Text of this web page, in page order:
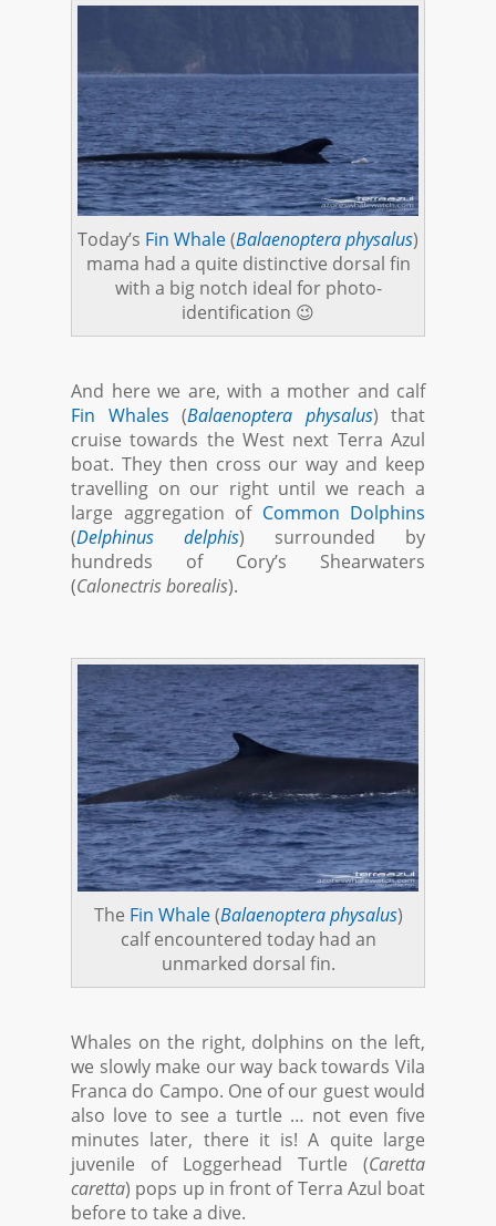
Today’s Fin Whale(Balaenoptera physalus)
mama had a quite distinctive dorsal fin
with a big notch ideal for photo-
identification 😉
And here we are, with a mother and calf
Fin Whales (Balaenoptera physalus) that
cruise towards the West next Terra Azul
boat. They then cross our way and keep
travelling on our right until we reach a
large aggregation of Common Dolphins
(Delphinus delphis) surrounded by
hundreds of Cory’s Shearwaters
(Calonectris borealis).
The Fin Whale(Balaenoptera physalus)
calf encountered today had an
unmarked dorsal fin.
Whales on the right, dolphins on the left,
we slowly make our way back towards Vila
Franca do Campo. One of our guest would
also love to see a turtle … not even five
minutes later, there it is! A quite large
juvenile of Loggerhead Turtle (Caretta
caretta) pops up in front of Terra Azul boat
before to take a dive.